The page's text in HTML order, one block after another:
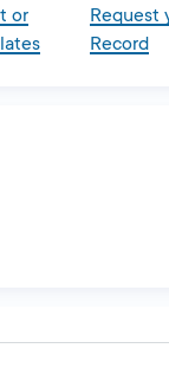
or
Request
Record